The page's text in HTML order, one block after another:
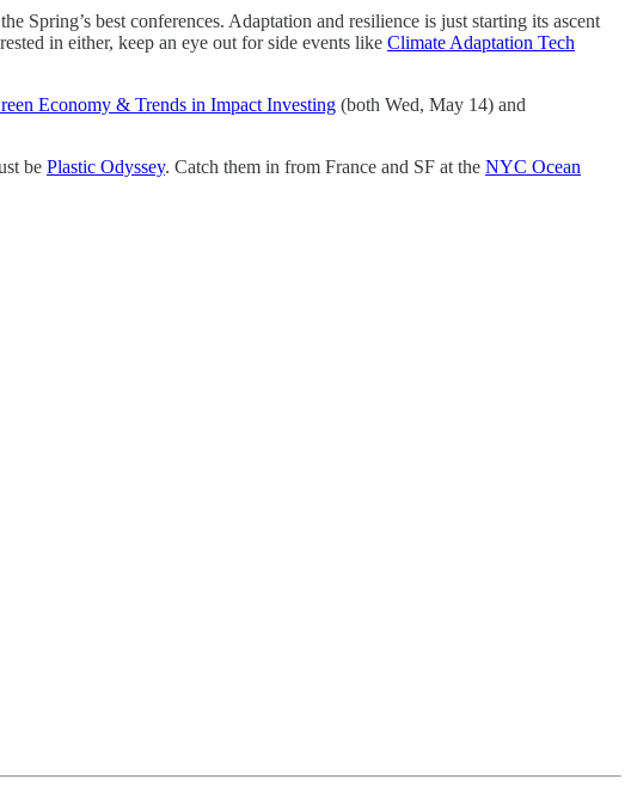
Spring’s best conferences. Adaptation and resilience is just starting its ascent
in either, keep an eye out for side events like Climate Adaptation Tech
Economy & Trends in Impact Investing (both Wed, May 14) and
be Plastic Odyssey. Catch them in from France and SF at the NYC Ocean